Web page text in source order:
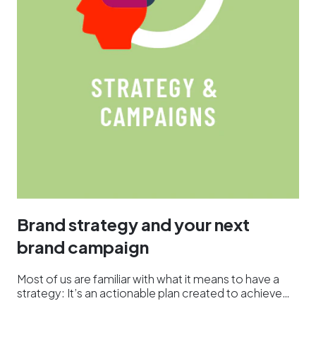
Brand strategy and your next
brand campaign
Most of us are familiar with what it means to have a
strategy: It’s an actionable plan created to achieve…